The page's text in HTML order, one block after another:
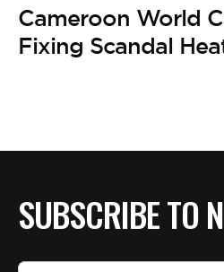
Cameroon World
Fixing Scandal
SUBSCRIBE TO